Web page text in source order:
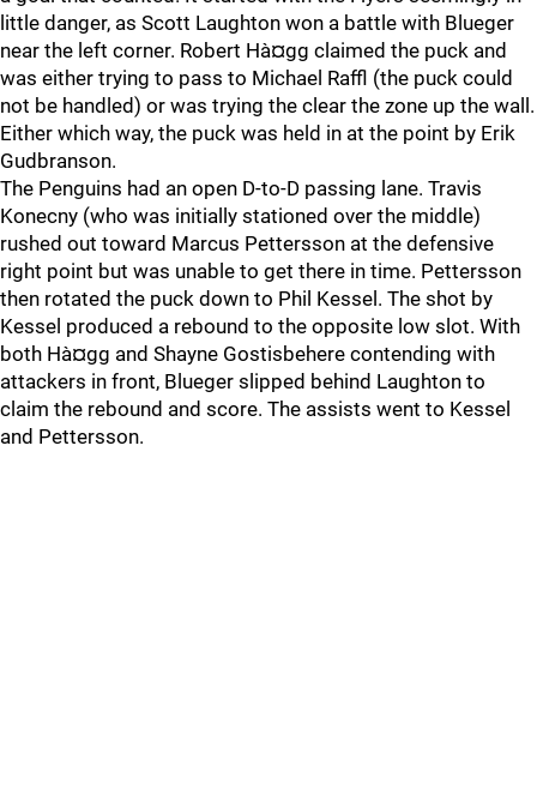
little danger, as Scott Laughton won a battle with Blueger
near the left corner. Robert Hà¤gg claimed the puck and
was either trying to pass to Michael Raffl (the puck could
not be handled) or was trying the clear the zone up the wall.
Either which way, the puck was held in at the point by Erik
Gudbranson.
The Penguins had an open D-to-D passing lane. Travis
Konecny (who was initially stationed over the middle)
rushed out toward Marcus Pettersson at the defensive
right point but was unable to get there in time. Pettersson
then rotated the puck down to Phil Kessel. The shot by
Kessel produced a rebound to the opposite low slot. With
both Hà¤gg and Shayne Gostisbehere contending with
attackers in front, Blueger slipped behind Laughton to
claim the rebound and score. The assists went to Kessel
and Pettersson.